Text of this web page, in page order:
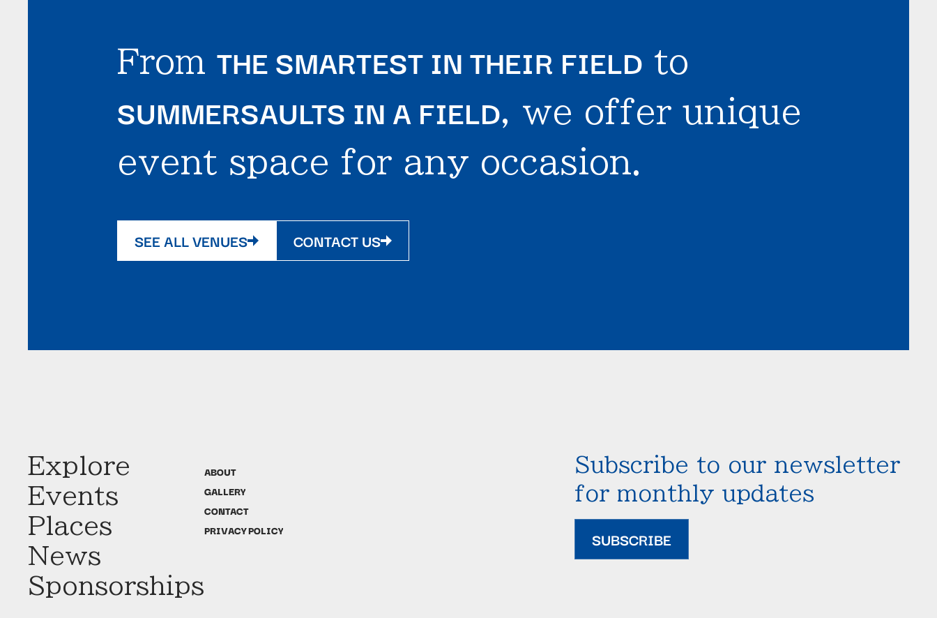
From THE SMARTEST IN THEIR FIELD to
SUMMERSAULTS IN A FIELD, we offer unique
event space for any occasion.
SEE ALL VENUES CONTACT US
Explore
Events
Places
News
Sponsorships
ABOUT
GALLERY
CONTACT
PRIVACY POLICY
Subscribe to our newsletter
for monthly updates
SUBSCRIBE